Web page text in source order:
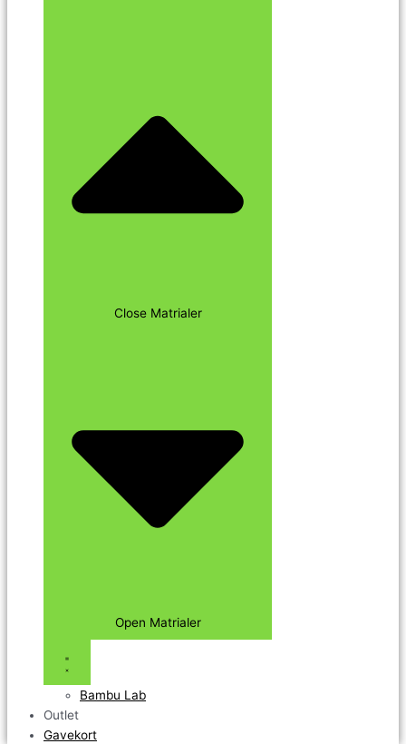
Close Matrialer
Open Matrialer
Bambu Lab
Outlet
Gavekort